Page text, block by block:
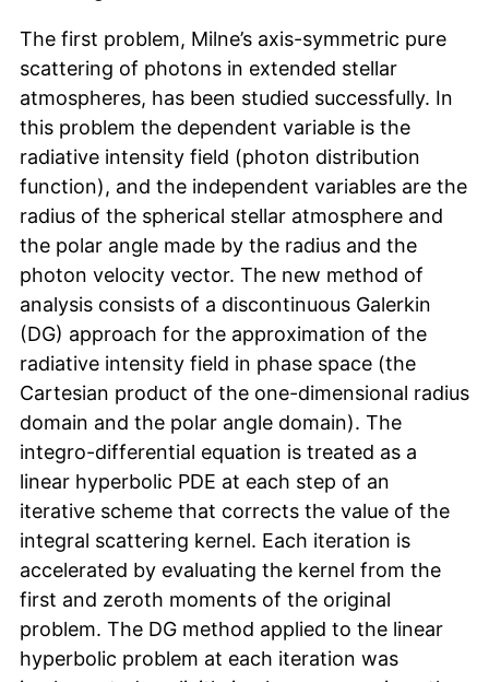
The first problem, Milne’s axis-symmetric pure
scattering of photons in extended stellar
atmospheres, has been studied successfully. In
this problem the dependent variable is the
radiative intensity field (photon distribution
function), and the independent variables are the
radius of the spherical stellar atmosphere and
the polar angle made by the radius and the
photon velocity vector. The new method of
analysis consists of a discontinuous Galerkin
(DG) approach for the approximation of the
radiative intensity field in phase space (the
Cartesian product of the one-dimensional radius
domain and the polar angle domain). The
integro-differential equation is treated as a
linear hyperbolic PDE at each step of an
iterative scheme that corrects the value of the
integral scattering kernel. Each iteration is
accelerated by evaluating the kernel from the
first and zeroth moments of the original
problem. The DG method applied to the linear
hyperbolic problem at each iteration was